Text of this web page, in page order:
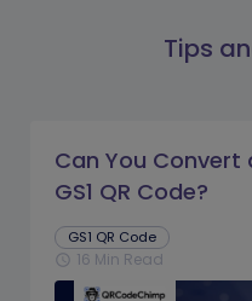
Tips
Can You Convert
GS1 QR Code?
GS1 QR Code
schedule 16 Min Read